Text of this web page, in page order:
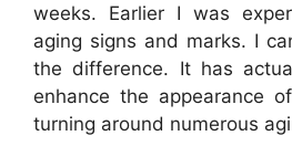
weeks. Earlier I was
aging signs and marks. I
the difference. It has
enhance the appearance
turning around numerous